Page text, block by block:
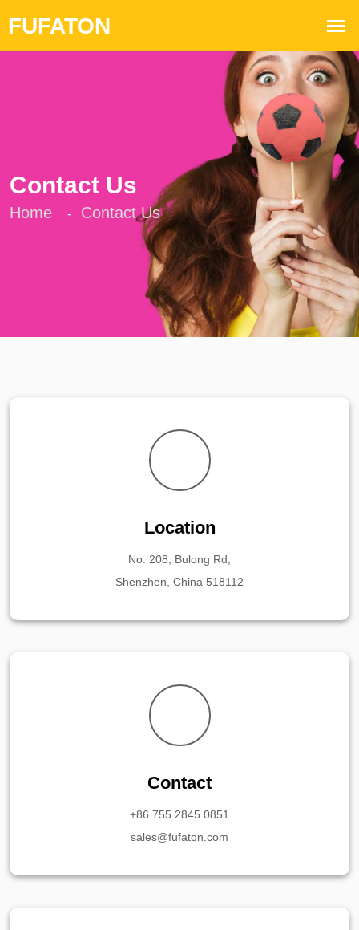
Contact Us
Home - Contact Us
Location
No. 208, Bulong Rd,
Shenzhen, China 518112
Contact
+86 755 2845 0851
sales@fufaton.com